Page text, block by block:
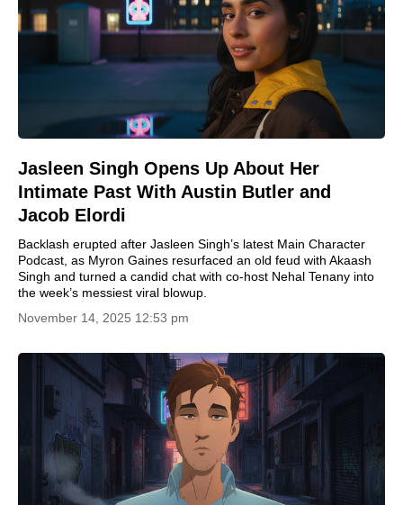
Jasleen Singh Opens Up About Her
Intimate Past With Austin Butler and
Jacob Elordi
Backlash erupted after Jasleen Singh’s latest Main Character
Podcast, as Myron Gaines resurfaced an old feud with Akaash
Singh and turned a candid chat with co-host Nehal Tenany into
the week’s messiest viral blowup.
November 14, 2025 12:53 pm